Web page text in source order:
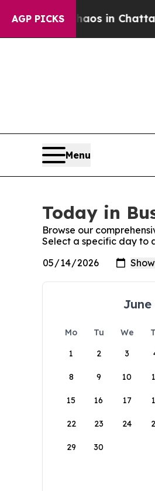
AGP PICKS
Chaos in Chattanooga.
Menu
Today in
Browse our
Select a specific day to
June
Mo Tu We
1
2 3
8 9 10
15 16 17
22 23 24
29 30